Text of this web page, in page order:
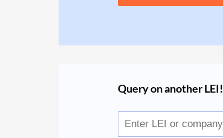
Query on another LEI!